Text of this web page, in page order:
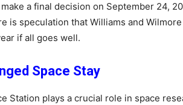
a final decision on September 24,
is speculation that Williams and Wilmore
if all goes well.
Space Stay
Station plays a crucial role in space